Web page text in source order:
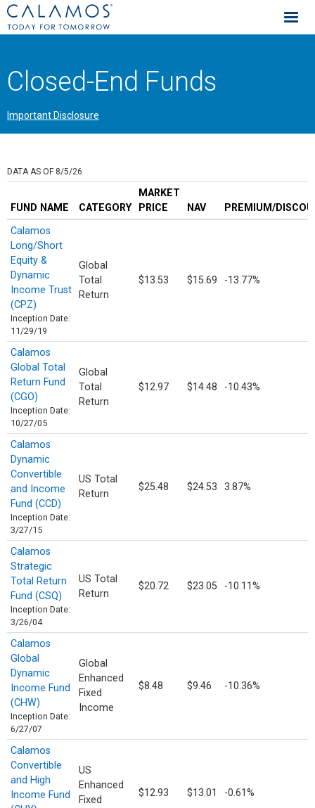
Calamos Investments
Closed-End Funds
Important Disclosure
DATA AS OF 8/5/26
FUND NAME CATEGORY
MARKET
PRICE
NAV PREMIUM/
Calamos
Long/Short
Equity &
Dynamic
Income Trust
(CPZ)
Inception Date:
11/29/19
Global
Total
Return
$13.53 $15.69 -13.77%
Calamos
Global Total
Return Fund
(CGO)
Inception Date:
10/27/05
Global
Total
Return
$12.97 $14.48 -10.43%
Calamos
Dynamic
Convertible
and Income
Fund (CCD)
Inception Date:
3/27/15
US Total
Return
$25.48 $24.53 3.87%
Calamos
Strategic
Total Return
Fund (CSQ)
Inception Date:
3/26/04
US Total
Return
$20.72 $23.05 -10.11%
Calamos
Global
Dynamic
Income Fund
(CHW)
Inception Date:
6/27/07
Global
Enhanced
Fixed
Income
$8.48 $9.46 -10.36%
Calamos
Convertible
and High
Income Fund
US
Enhanced
Fixed
$12.93 $13.01 -0.61%